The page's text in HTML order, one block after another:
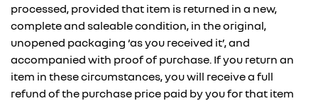
processed, provided that item is returned in a new,
complete and saleable condition, in the original,
unopened packaging ‘as you received it’, and
accompanied with proof of purchase. If you return an
item in these circumstances, you will receive a full
refund of the purchase price paid by you for that item